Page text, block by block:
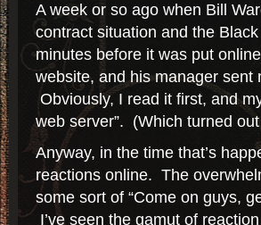
A week or so ago when Bill
contract situation and the
minutes before it was put
website, and his manager
Obviously, I read it first, and
web server”. (Which turned
Anyway, in the time that’s
reactions online. The
some sort of “Come on guys,
I’ve seen the gamut of